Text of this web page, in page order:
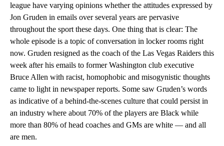
league have varying opinions whether the attitudes expressed by
Jon Gruden in emails over several years are pervasive
throughout the sport these days. One thing that is clear: The
whole episode is a topic of conversation in locker rooms right
now. Gruden resigned as the coach of the Las Vegas Raiders this
week after his emails to former Washington club executive
Bruce Allen with racist, homophobic and misogynistic thoughts
came to light in newspaper reports. Some saw Gruden’s words
as indicative of a behind-the-scenes culture that could persist in
an industry where about 70% of the players are Black while
more than 80% of head coaches and GMs are white — and all
are men.